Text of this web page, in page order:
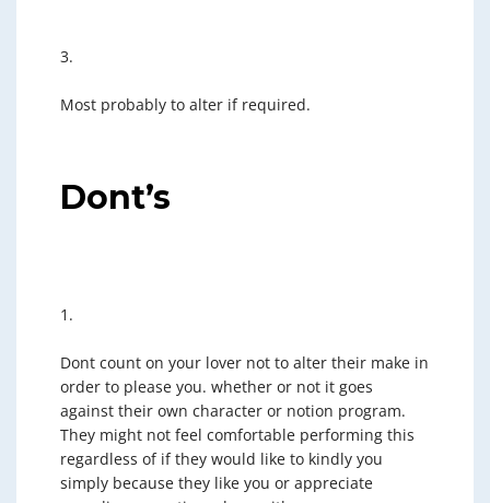
3.
Most probably to alter if required.
Dont’s
1.
Dont count on your lover not to alter their make in
order to please you. whether or not it goes
against their own character or notion program.
They might not feel comfortable performing this
regardless of if they would like to kindly you
simply because they like you or appreciate